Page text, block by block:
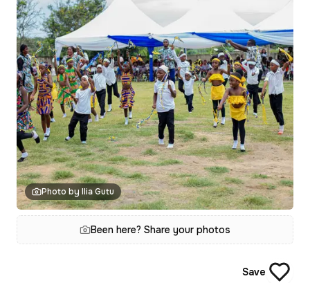
Photo by Ilia Gutu
Been here? Share your photos
Save